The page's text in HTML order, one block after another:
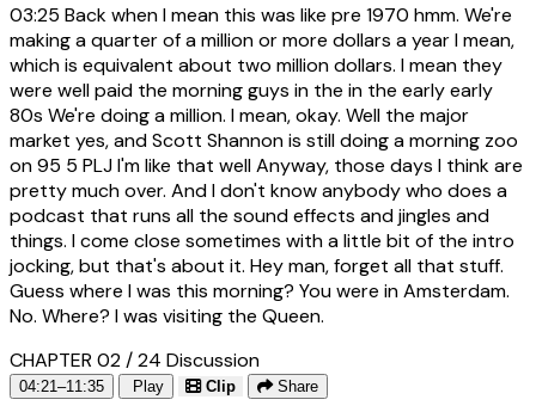
03:25 Back when I mean this was like pre 1970 hmm. We're
making a quarter of a million or more dollars a year I mean,
which is equivalent about two million dollars. I mean they
were well paid the morning guys in the in the early early
80s We're doing a million. I mean, okay. Well the major
market yes, and Scott Shannon is still doing a morning zoo
on 95 5 PLJ I'm like that well Anyway, those days I think are
pretty much over. And I don't know anybody who does a
podcast that runs all the sound effects and jingles and
things. I come close sometimes with a little bit of the intro
jocking, but that's about it. Hey man, forget all that stuff.
Guess where I was this morning? You were in Amsterdam.
No. Where? I was visiting the Queen.
CHAPTER 02 / 24 Discussion
04:21–11:35 Play Clip Share